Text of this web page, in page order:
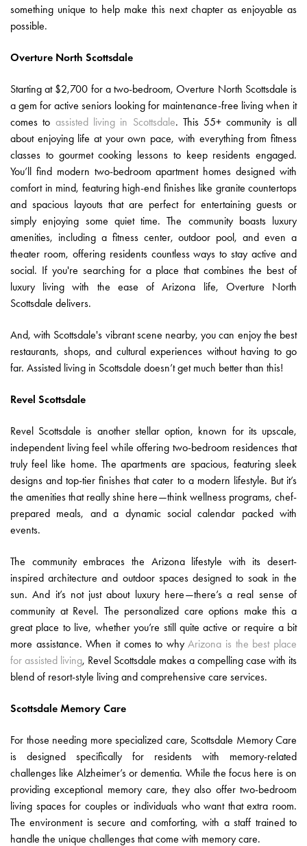
something unique to help make this next chapter as enjoyable as
possible.
Overture North Scottsdale
Starting at $2,700 for a two-bedroom, Overture North Scottsdale is
a gem for active seniors looking for maintenance-free living when it
comes to assisted living in Scottsdale. This 55+ community is all
about enjoying life at your own pace, with everything from fitness
classes to gourmet cooking lessons to keep residents engaged.
You’ll find modern two-bedroom apartment homes designed with
comfort in mind, featuring high-end finishes like granite countertops
and spacious layouts that are perfect for entertaining guests or
simply enjoying some quiet time. The community boasts luxury
amenities, including a fitness center, outdoor pool, and even a
theater room, offering residents countless ways to stay active and
social. If you're searching for a place that combines the best of
luxury living with the ease of Arizona life, Overture North
Scottsdale delivers.
And, with Scottsdale's vibrant scene nearby, you can enjoy the best
restaurants, shops, and cultural experiences without having to go
far. Assisted living in Scottsdale doesn’t get much better than this!
Revel Scottsdale
Revel Scottsdale is another stellar option, known for its upscale,
independent living feel while offering two-bedroom residences that
truly feel like home. The apartments are spacious, featuring sleek
designs and top-tier finishes that cater to a modern lifestyle. But it’s
the amenities that really shine here—think wellness programs, chef-
prepared meals, and a dynamic social calendar packed with
events.
The community embraces the Arizona lifestyle with its desert-
inspired architecture and outdoor spaces designed to soak in the
sun. And it’s not just about luxury here—there’s a real sense of
community at Revel. The personalized care options make this a
great place to live, whether you’re still quite active or require a bit
more assistance. When it comes to why Arizona is the best place
for assisted living, Revel Scottsdale makes a compelling case with its
blend of resort-style living and comprehensive care services.
Scottsdale Memory Care
For those needing more specialized care, Scottsdale Memory Care
is designed specifically for residents with memory-related
challenges like Alzheimer’s or dementia. While the focus here is on
providing exceptional memory care, they also offer two-bedroom
living spaces for couples or individuals who want that extra room.
The environment is secure and comforting, with a staff trained to
handle the unique challenges that come with memory care.